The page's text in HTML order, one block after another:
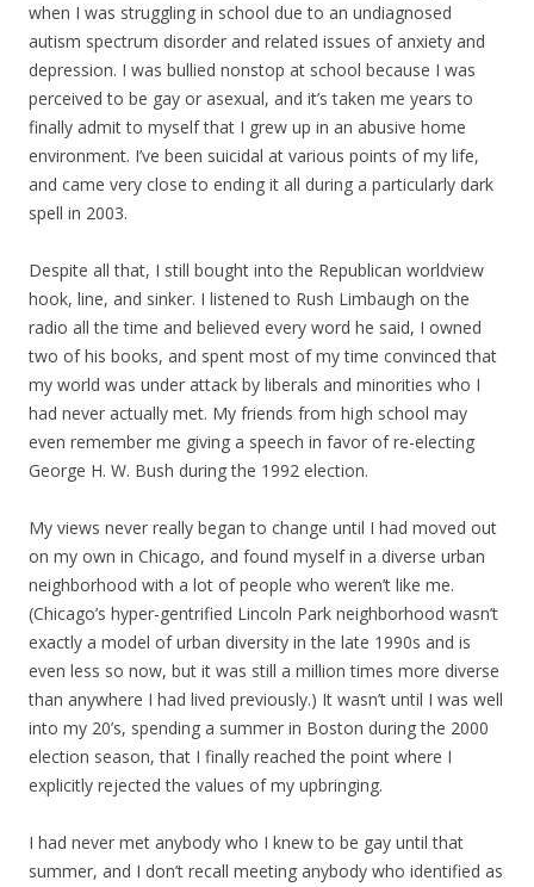
when I was struggling in school due to an undiagnosed
autism spectrum disorder and related issues of anxiety and
depression. I was bullied nonstop at school because I was
perceived to be gay or asexual, and it’s taken me years to
finally admit to myself that I grew up in an abusive home
environment. I’ve been suicidal at various points of my life,
and came very close to ending it all during a particularly dark
spell in 2003.
Despite all that, I still bought into the Republican worldview
hook, line, and sinker. I listened to Rush Limbaugh on the
radio all the time and believed every word he said, I owned
two of his books, and spent most of my time convinced that
my world was under attack by liberals and minorities who I
had never actually met. My friends from high school may
even remember me giving a speech in favor of re-electing
George H. W. Bush during the 1992 election.
My views never really began to change until I had moved out
on my own in Chicago, and found myself in a diverse urban
neighborhood with a lot of people who weren’t like me.
(Chicago’s hyper-gentrified Lincoln Park neighborhood wasn’t
exactly a model of urban diversity in the late 1990s and is
even less so now, but it was still a million times more diverse
than anywhere I had lived previously.) It wasn’t until I was well
into my 20’s, spending a summer in Boston during the 2000
election season, that I finally reached the point where I
explicitly rejected the values of my upbringing.
I had never met anybody who I knew to be gay until that
summer, and I don’t recall meeting anybody who identified as